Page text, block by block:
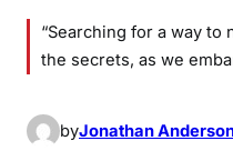
“Searching for a way to
the secrets, as we
byJonathan